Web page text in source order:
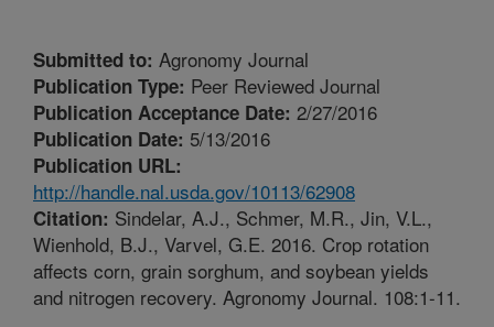
Submitted to: Agronomy Journal
Publication Type: Peer Reviewed Journal
Publication Acceptance Date: 2/27/2016
Publication Date: 5/13/2016
Publication URL:
http://handle.nal.usda.gov/10113/62908
Citation: Sindelar, A.J., Schmer, M.R., Jin, V.L.,
Wienhold, B.J., Varvel, G.E. 2016. Crop rotation
affects corn, grain sorghum, and soybean yields
and nitrogen recovery. Agronomy Journal. 108:1-11.